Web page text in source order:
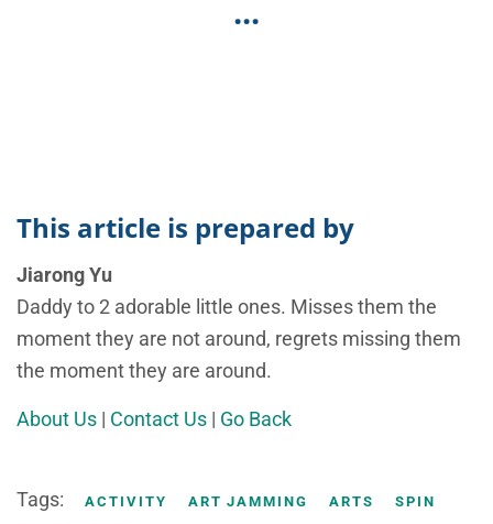
...
This article is prepared by
Jiarong Yu
Daddy to 2 adorable little ones. Misses them the
moment they are not around, regrets missing them
the moment they are around.
About Us | Contact Us | Go Back
Tags: ACTIVITY ART JAMMING ARTS
SPIN